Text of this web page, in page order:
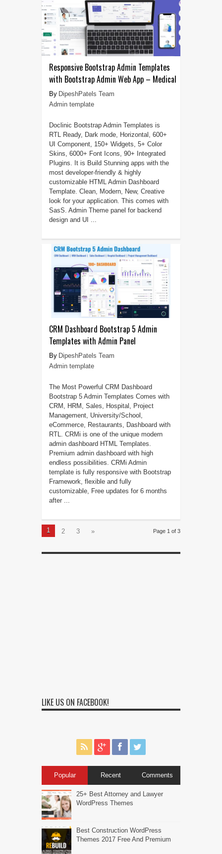
Responsive Bootstrap Admin Templates
with Bootstrap Admin Web App – Medical
DipeshPatels Team
Admin template
Doclinic Bootstrap Admin Templates is
RTL Ready, Dark mode, Horizontal, 600+
UI Component, 150+ Widgets, 5+ Color
Skins, 6000+ Font Icons, 90+ Integrated
Plugins. It is Build Stunning apps with the
most developer-friendly & highly
customizable HTML Admin Dashboard
Template. Clean, Modern, New, Creative
look for your application. This comes with
SasS. Admin Theme panel for backend
design and UI ...
CRM Dashboard Bootstrap 5 Admin
Templates with Admin Panel
DipeshPatels Team
Admin template
The Most Powerful CRM Dashboard
Bootstrap 5 Admin Templates Comes with
CRM, HRM, Sales, Hospital, Project
Management, University/School,
eCommerce, Restaurants, Dashboard with
RTL. CRMi is one of the unique modern
admin dashboard HTML Templates.
Premium admin dashboard with high
endless possibilities. CRMi Admin
template is fully responsive with Bootstrap
Framework, flexible and fully
customizable, Free updates for 6 months
after ...
Page 1 of 3
1 2 3 »
LIKE US ON FACEBOOK!
Popular Recent Comments
25+ Best Attorney and Lawyer
WordPress Themes
Best Construction WordPress
Themes 2017 Free And Premium